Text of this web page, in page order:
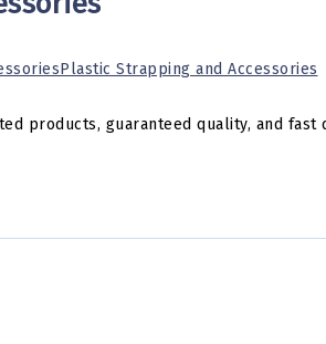
Plastic Strapping and Accessories
products, guaranteed quality, and